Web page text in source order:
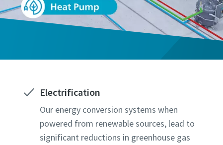
Electrification
Our energy conversion systems when
powered from renewable sources, lead to
significant reductions in greenhouse gas